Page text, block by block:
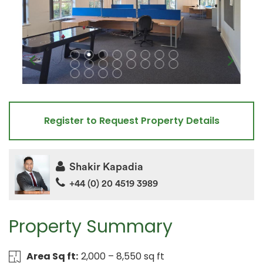
Property Summary
Area Sq ft: 2,000 – 8,550 sq ft
Register to Request Property Details
Shakir Kapadia
+44 (0) 20 4519 3989